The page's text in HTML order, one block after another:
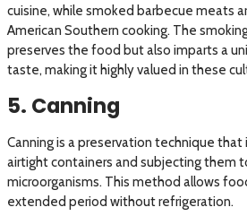
cuisine, while smoked barbecue meats
American Southern cooking. The
preserves the food but also imparts a
taste, making it highly valued in these
5. Canning
Canning is a preservation technique
airtight containers and subjecting them
microorganisms. This method allows
extended period without refrigeration.